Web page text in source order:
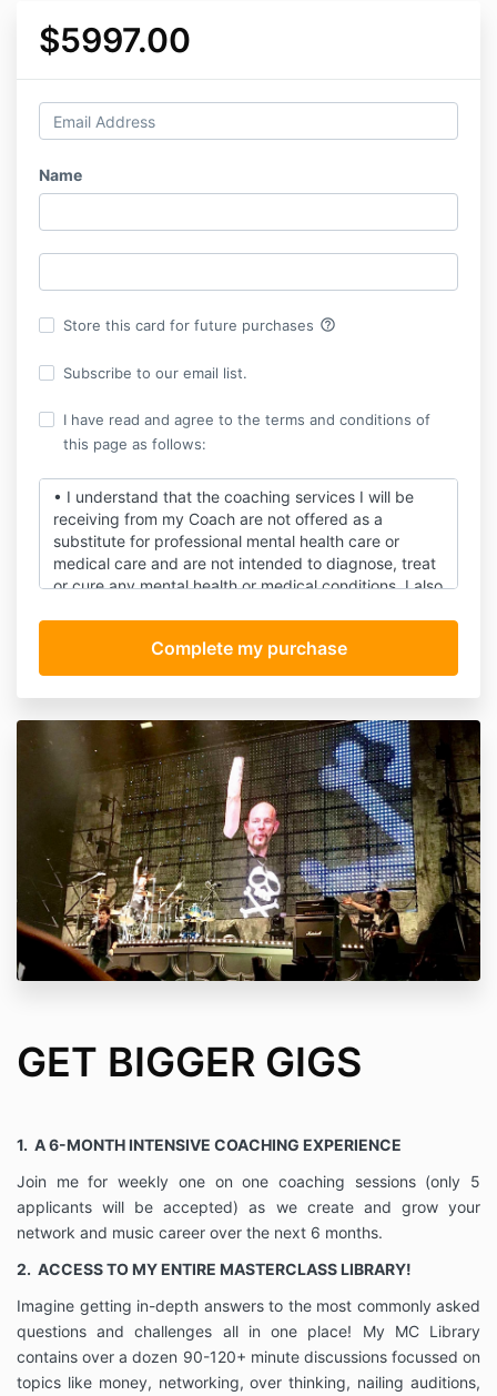
$5997.00
Name
Store this card for future purchases help_outline
Subscribe to our email list.
I have read and agree to the terms and conditions of
this page as follows:
• I understand that the coaching services I will be
receiving from my Coach are not offered as a
substitute for professional mental health care or
medical care and are not intended to diagnose, treat
or cure any mental health or medical conditions. I also
• I understand that coaching is, at present, an
I also understand that for all legal purposes, the
services provided by my Coach will be considered to
be provided in the State of California.
• I understand and agree that I am fully responsible
for my well-being during my coaching sessions, and
subsequently, including my choices and decisions.
• I understand that coaching is not a substitute for
counseling, psychotherapy, psychoanalysis, mental
health care or substance abuse treatment, and I will
not use it in place of any form of therapy.
• I understand that all comments and ideas offered
give my informed consent, and hereby give such
consent to my coach to assist me in achieving such
involves career or business, my Coach is not
promising outcomes included but not limited to
increased clientele, profitability and or business
success.
information as confidential unless I state otherwise in
writing. If I report child, elder abuse or neglect or
threaten to harm myself or someone else, I
understand that necessary actions will be taken and
my confidentiality agreement limited in this capacity.
Furthermore, if my Coach is ordered by a court to
GET BIGGER GIGS
1. A 6-MONTH INTENSIVE COACHING EXPERIENCE
Join me for weekly one on one coaching sessions (only 5
applicants will be accepted) as we create and grow your
network and music career over the next 6 months.
2. ACCESS TO MY ENTIRE MASTERCLASS LIBRARY!
Imagine getting in-depth answers to the most commonly asked
questions and challenges all in one place! My MC Library
contains over a dozen 90-120+ minute discussions focussed on
topics like money, networking, over thinking, nailing auditions,